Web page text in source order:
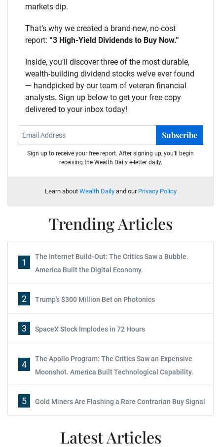
markets dip.
That’s why we created a brand-new, no-cost
report: “3 High-Yield Dividends to Buy Now.”
Inside, you’ll discover three of the most durable,
wealth-building dividend stocks we’ve ever found
— handpicked by our team of veteran financial
analysts. Sign up below to get your free copy
delivered to your inbox today!
Subscribe
Sign up to receive your free report. After signing up, you'll begin
receiving the Wealth Daily e-letter daily.
Learn about Wealth Dailyand our Privacy Policy
Trending Articles
1
The Internet Build-Out: The Critics Saw a Bubble.
America Built the Digital Economy.
2 Trump's $300 Million Bet on Photonics
3 SpaceX Stock Implodes in 72 Hours
4
The Apollo Program: The Critics Saw an Expensive
Moonshot. America Built Technological Capability.
5 Gold Miners Are Flashing a Rare Contrarian Buy Signal
Latest Articles